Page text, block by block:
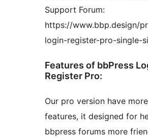
Support Forum:
https://www.bbp.design/
login-register-pro-single-
Features of bbPress
Register Pro:
Our pro version have more
features, it designed for
bbpress forums more